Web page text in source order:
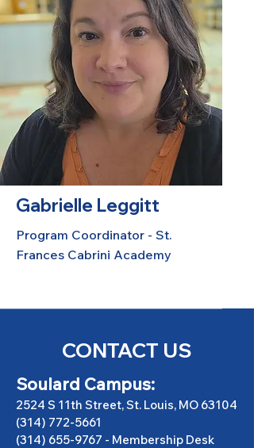
Gabrielle Leggitt
Program Coordinator - St.
Frances Cabrini Academy
CONTACT US
Soulard Campus:
2524 S 11th Street, St. Louis, MO 63104
(314) 772-5661
(314) 655-9767 - Membership Desk